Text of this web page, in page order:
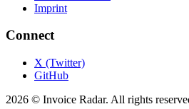
Imprint
Connect
X (Twitter)
GitHub
2026 © Invoice Radar. All rights